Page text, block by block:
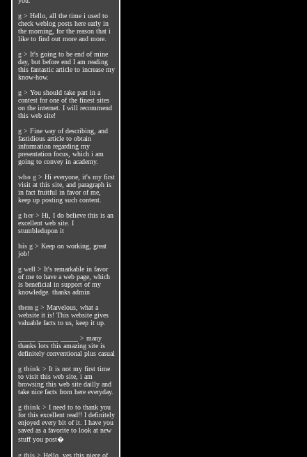
g > Hello, all the time i used to
check weblog posts here early in
the morning, for the reason that i
like to find out more and more.
g > It's going to be end of mine
day, but before end I am reading
this fantastic article to increase my
know-how.
g > You should take part in a
contest for one of the finest sites
on the internet. I will recommend
this web site!
g > Fine way of describing, and
fastidious article to obtain
information regarding my
presentation focus, which i am
going to convey in academy.
who g > Hi everyone, it's my first
visit at this site, and paragraph is
in fact fruitful in favor of me,
keep up posting such content.
g her> Hi, I do believe this is an
excellent web site. I
stumbledupon it
his g > Keep on working, great
job!
g well > It's remarkable in favor
of me to have a web page, which
is beneficial in support of my
knowledge. thanks admin
them g > Marvelous, what a
website it is! This website gives
valuable facts to us, keep it up.
> many
thanks lots this amazing site is
definitely conventional plus casual
g think > It is not my first time
to visit this web site, i am
browsing this web site dailly and
take nice facts from here everyday.
g think > I need to to thank you
for this excellent read!! I definitely
enjoyed every bit of it. I have you
saved as a favorite to look at new
stuff you post�
g this > Hello, yes this piece of